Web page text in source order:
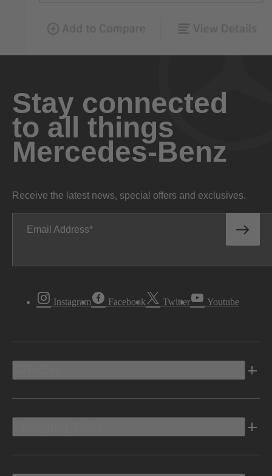
Stay connected
to all things
Mercedes-Benz
Receive the latest news, special offers and exclusives.
Email Address
Instagram Facebook Twitter Youtube